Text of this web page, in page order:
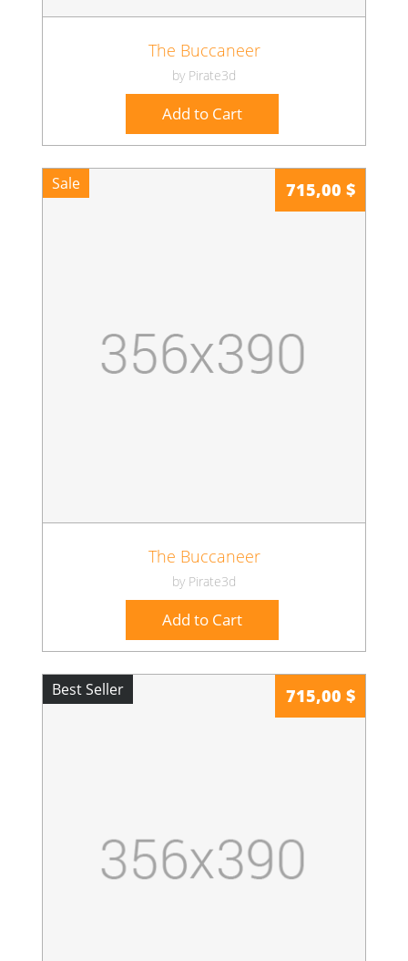
The Buccaneer
by Pirate3d
Add to Cart
Sale 715,00 $
The Buccaneer
by Pirate3d
Add to Cart
Best Seller 715,00 $